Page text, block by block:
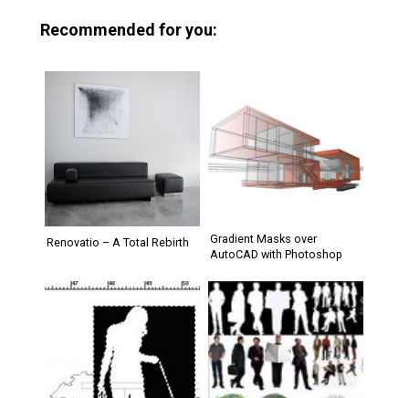
Recommended for you:
Renovatio – A Total Rebirth
Gradient Masks over
AutoCAD with Photoshop